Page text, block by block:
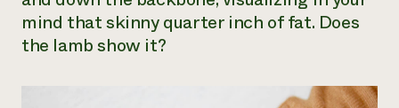
mind that skinny quarter inch of fat. Does
the lamb show it?